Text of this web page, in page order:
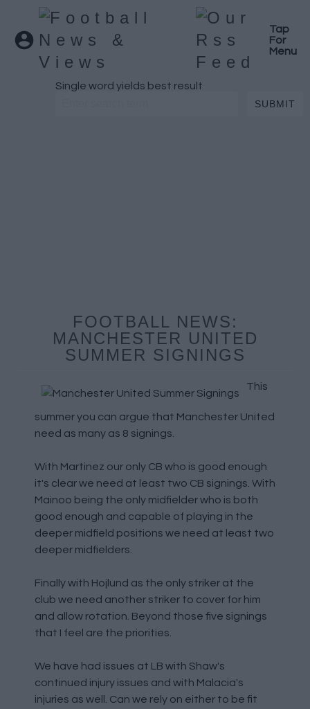
Tap
For
Menu
Single word yields best result
FOOTBALL NEWS:
MANCHESTER UNITED
SUMMER SIGNINGS
This
summer you can argue that Manchester United
need as many as 8 signings.
With Martinez our only CB who is good enough
it's clear we need at least two CB signings. With
Mainoo being the only midfielder who is both
good enough and capable of playing in the
deeper midfield positions we need at least two
deeper midfielders.
Finally with Hojlund as the only striker at the
club we need another striker to cover for him
and allow rotation. Beyond those five signings
that I feel are the priorities.
We have had issues at LB with Shaw's
continued injury issues and with Malacia's
injuries as well. Can we rely on either to be fit